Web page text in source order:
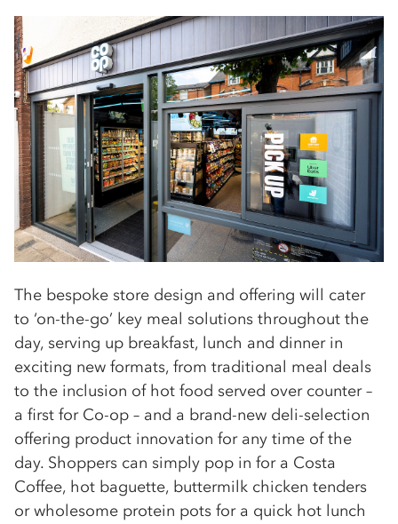
The bespoke store design and offering will cater
to ‘on-the-go’ key meal solutions throughout the
day, serving up breakfast, lunch and dinner in
exciting new formats, from traditional meal deals
to the inclusion of hot food served over counter –
a first for Co-op – and a brand-new deli-selection
offering product innovation for any time of the
day. Shoppers can simply pop in for a Costa
Coffee, hot baguette, buttermilk chicken tenders
or wholesome protein pots for a quick hot lunch